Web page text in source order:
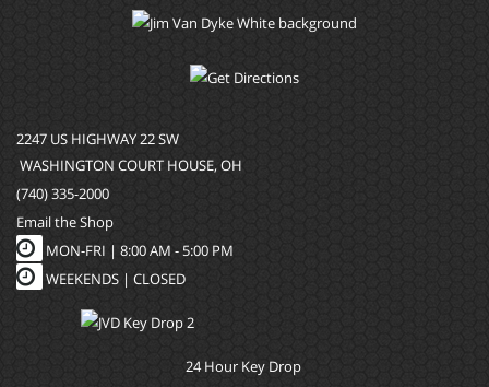
2247 US HIGHWAY 22 SW
WASHINGTON COURT HOUSE, OH
(740) 335-2000
Email the Shop
MON-FRI | 8:00 AM - 5:00 PM
WEEKENDS | CLOSED
24 Hour Key Drop